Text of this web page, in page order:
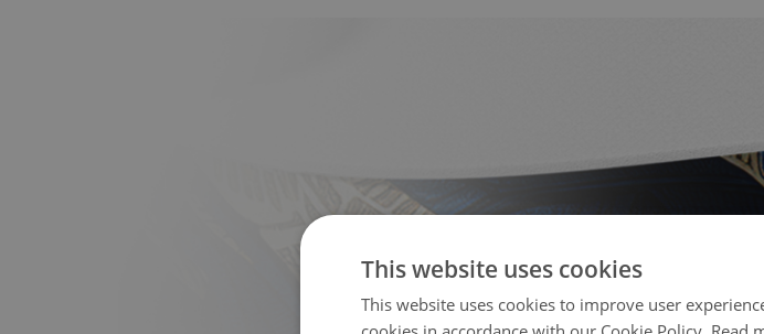
This website uses cookies
This website uses cookies to improve user